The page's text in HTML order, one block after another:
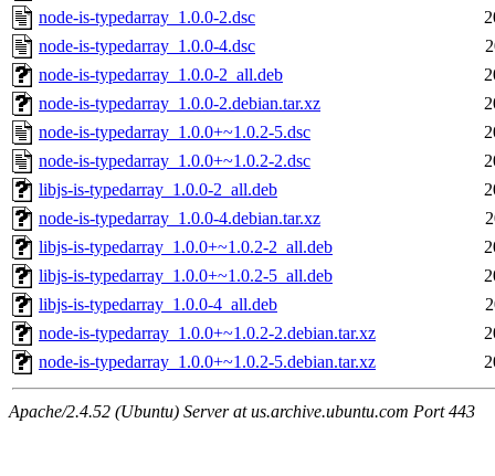
node-is-typedarray_1.0.0-2.dsc
node-is-typedarray_1.0.0-4.dsc
node-is-typedarray_1.0.0-2_all.deb
node-is-typedarray_1.0.0-2.debian.tar.xz
node-is-typedarray_1.0.0+~1.0.2-5.dsc
node-is-typedarray_1.0.0+~1.0.2-2.dsc
libjs-is-typedarray_1.0.0-2_all.deb
node-is-typedarray_1.0.0-4.debian.tar.xz
libjs-is-typedarray_1.0.0+~1.0.2-2_all.deb
libjs-is-typedarray_1.0.0+~1.0.2-5_all.deb
libjs-is-typedarray_1.0.0-4_all.deb
node-is-typedarray_1.0.0+~1.0.2-2.debian.tar.xz
node-is-typedarray_1.0.0+~1.0.2-5.debian.tar.xz
Apache/2.4.52 (Ubuntu) Server at us.archive.ubuntu.com Port 443